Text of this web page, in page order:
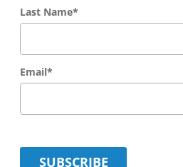
Last Name*
Email*
SUBSCRIBE